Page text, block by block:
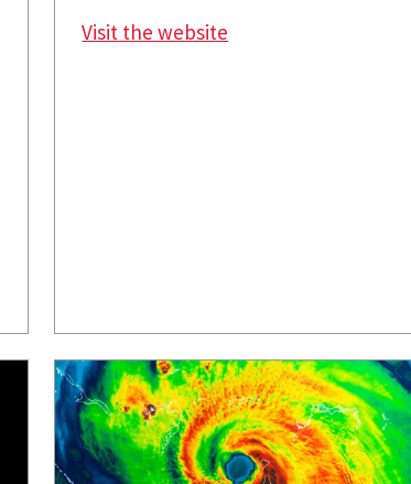
Visit the website